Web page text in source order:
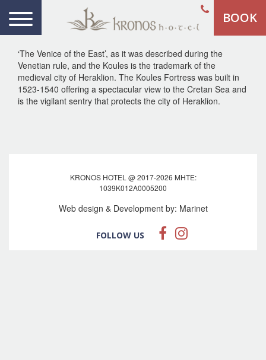
BOOK
‘The Venice of the East’, as it was described during the
Venetian rule, and the Koules is the trademark of the
medieval city of Heraklion. The Koules Fortress was built in
1523-1540 offering a spectacular view to the Cretan Sea and
is the vigilant sentry that protects the city of Heraklion.
KRONOS HOTEL @ 2017-2026 MHTE:
1039Κ012Α0005200
Web design & Development by: Marinet
FOLLOW US